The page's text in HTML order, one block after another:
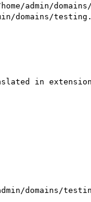
"/home/admin/
domains/
in
admin/domains/